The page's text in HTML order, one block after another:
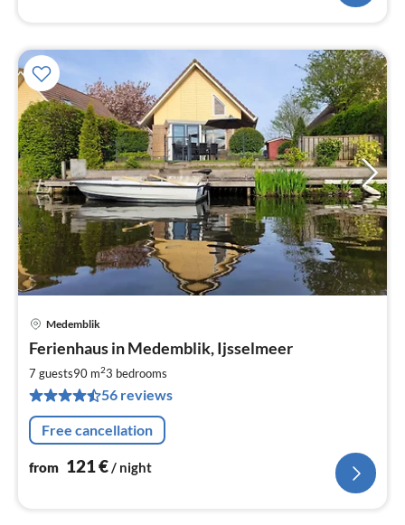
Medemblik
Ferienhaus in Medemblik, Ijsselmeer
7 guests90 m23 bedrooms
56 reviews
Free cancellation
from 121€/ night